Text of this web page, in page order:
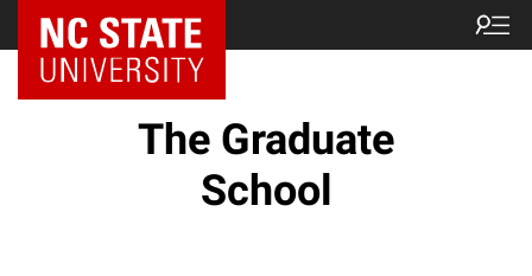
NC State Home
The Graduate
School